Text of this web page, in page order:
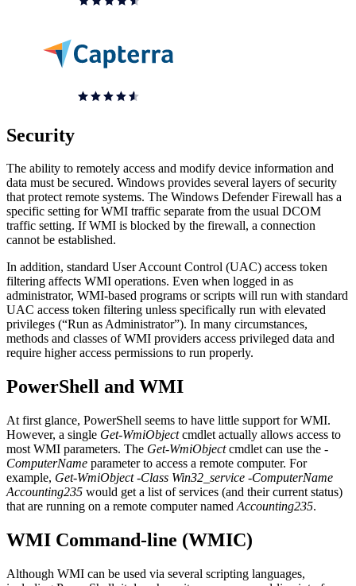
Security
The ability to remotely access and modify device information and
data must be secured. Windows provides several layers of security
that protect remote systems. The Windows Defender Firewall has a
specific setting for WMI traffic separate from the usual DCOM
traffic setting. If WMI is blocked by the firewall, a connection
cannot be established.
In addition, standard User Account Control (UAC) access token
filtering affects WMI operations. Even when logged in as
administrator, WMI-based programs or scripts will run with standard
UAC access token filtering unless specifically run with elevated
privileges (“Run as Administrator”). In many circumstances,
methods and classes of WMI providers access privileged data and
require higher access permissions to run properly.
PowerShell and WMI
At first glance, PowerShell seems to have little support for WMI.
However, a single Get-WmiObjectcmdlet actually allows access to
most WMI parameters. The Get-WmiObjectcmdlet can use the -
ComputerName parameter to access a remote computer. For
example, Get-WmiObject -Class Win32_service -ComputerName
Accounting235 would get a list of services (and their current status)
that are running on a remote computer named Accounting235.
WMI Command-line (WMIC)
Although WMI can be used via several scripting languages,